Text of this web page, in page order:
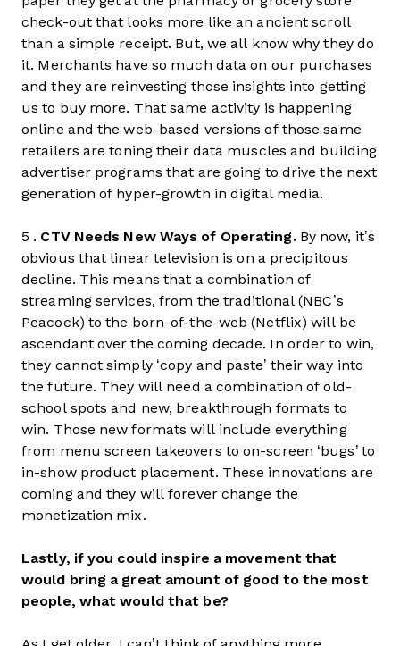
check-out that looks more like an ancient scroll
than a simple receipt. But, we all know why they do
it. Merchants have so much data on our purchases
and they are reinvesting those insights into getting
us to buy more. That same activity is happening
online and the web-based versions of those same
retailers are toning their data muscles and building
advertiser programs that are going to drive the next
generation of hyper-growth in digital media.
5 . CTV Needs New Ways of Operating.By now, it’s
obvious that linear television is on a precipitous
decline. This means that a combination of
streaming services, from the traditional (NBC’s
Peacock) to the born-of-the-web (Netflix) will be
ascendant over the coming decade. In order to win,
they cannot simply ‘copy and paste’ their way into
the future. They will need a combination of old-
school spots and new, breakthrough formats to
win. Those new formats will include everything
from menu screen takeovers to on-screen ‘bugs’ to
in-show product placement. These innovations are
coming and they will forever change the
monetization mix.
Lastly, if you could inspire a movement that
would bring a great amount of good to the most
people, what would that be?